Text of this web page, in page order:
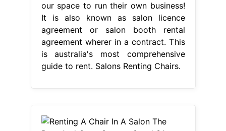
our space to run their own business!
It is also known as salon licence
agreement or salon booth rental
agreement wherer in a contract. This
is australia's most comprehensive
guide to rent. Salons Renting Chairs.